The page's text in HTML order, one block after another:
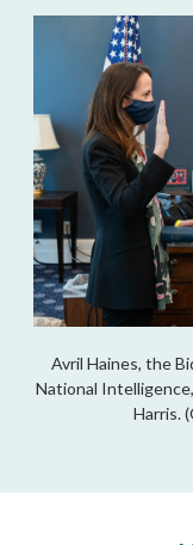
Avril Haines, the
National
Harris.